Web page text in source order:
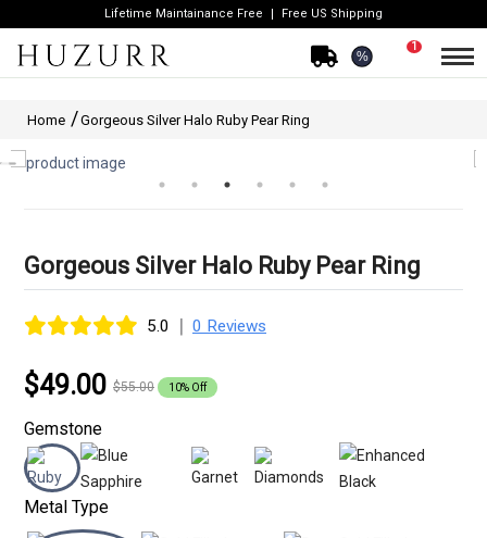
Lifetime Maintainance Free Free US Shipping
%
1
Home Gorgeous Silver Halo Ruby Pear Ring
Gorgeous Silver Halo Ruby Pear Ring
5.0 | 0 Reviews
$49.00 $55.00 10% Off
Gemstone
Metal Type